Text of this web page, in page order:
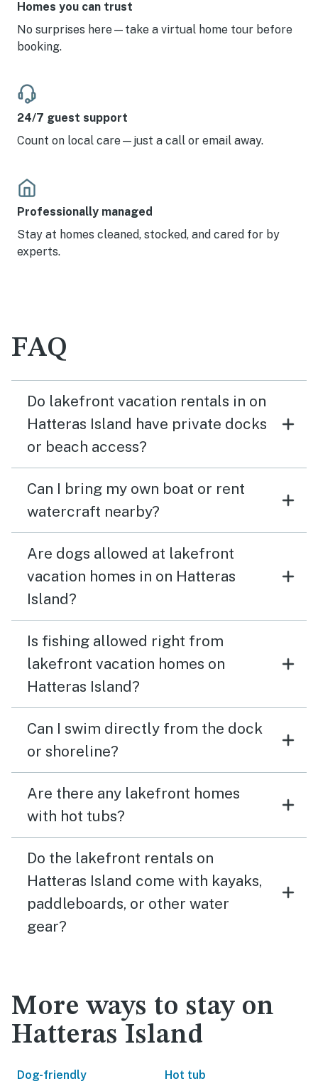
Homes you can trust
No surprises here—take a virtual home tour before
booking.
24/7 guest support
Count on local care—just a call or email away.
Professionally managed
Stay at homes cleaned, stocked, and cared for by
experts.
FAQ
Do lakefront vacation rentals in on
Hatteras Island have private docks
or beach access?
Can I bring my own boat or rent
watercraft nearby?
Are dogs allowed at lakefront
vacation homes in on Hatteras
Island?
Is fishing allowed right from
lakefront vacation homes on
Hatteras Island?
Can I swim directly from the dock
or shoreline?
Are there any lakefront homes
with hot tubs?
Do the lakefront rentals on
Hatteras Island come with kayaks,
paddleboards, or other water
gear?
More ways to stay on
Hatteras Island
Dog-friendly Hot tub